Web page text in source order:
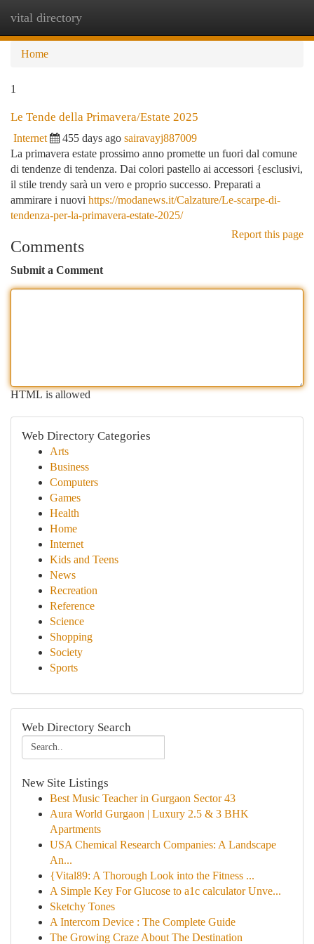
vital directory
Home
1
Le Tende della Primavera/Estate 2025
Internet 455 days ago sairavayj887009
La primavera estate prossimo anno promette un fuori dal comune
di tendenze di tendenza. Dai colori pastello ai accessori {esclusivi,
il stile trendy sarà un vero e proprio successo. Preparati a
ammirare i nuovi https://modanews.it/Calzature/Le-scarpe-di-
tendenza-per-la-primavera-estate-2025/
Report this page
Comments
Submit a Comment
HTML is allowed
Web Directory Categories
Arts
Business
Computers
Games
Health
Home
Internet
Kids and Teens
News
Recreation
Reference
Science
Shopping
Society
Sports
Web Directory Search
New Site Listings
Best Music Teacher in Gurgaon Sector 43
Aura World Gurgaon | Luxury 2.5 & 3 BHK
Apartments
USA Chemical Research Companies: A Landscape
An...
{Vital89: A Thorough Look into the Fitness ...
A Simple Key For Glucose to a1c calculator Unve...
Sketchy Tones
A Intercom Device : The Complete Guide
The Growing Craze About The Destination